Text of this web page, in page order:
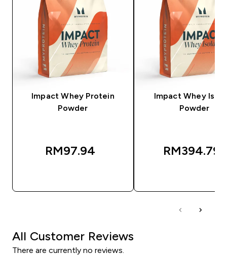
Impact Whey Protein
Powder
RM97.94‎
Impact Whey
Powder
RM394.79‎
All Customer Reviews
There are currently no reviews.